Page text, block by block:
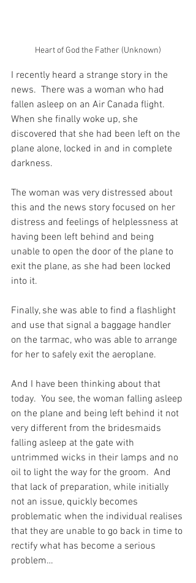
Heart of God the Father (Unknown)
I recently heard a strange story in the
news.  There was a woman who had
fallen asleep on an Air Canada flight.
When she finally woke up, she
discovered that she had been left on the
plane alone, locked in and in complete
darkness.
The woman was very distressed about
this and the news story focused on her
distress and feelings of helplessness at
having been left behind and being
unable to open the door of the plane to
exit the plane, as she had been locked
into it.
Finally, she was able to find a flashlight
and use that signal a baggage handler
on the tarmac, who was able to arrange
for her to safely exit the aeroplane.
And I have been thinking about that
today.  You see, the woman falling asleep
on the plane and being left behind it not
very different from the bridesmaids
falling asleep at the gate with
untrimmed wicks in their lamps and no
oil to light the way for the groom.  And
that lack of preparation, while initially
not an issue, quickly becomes
problematic when the individual realises
that they are unable to go back in time to
rectify what has become a serious
problem…